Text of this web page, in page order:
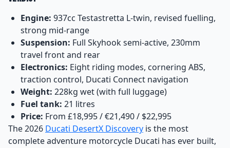
Engine: 937cc Testastretta L-twin, revised fuelling,
strong mid-range
Suspension: Full Skyhook semi-active, 230mm
travel front and rear
Electronics: Eight riding modes, cornering ABS,
traction control, Ducati Connect navigation
Weight: 228kg wet (with full luggage)
Fuel tank: 21 litres
Price: From £18,995 / €21,490 / $22,995
The 2026 Ducati DesertX Discovery is the most
complete adventure motorcycle Ducati has ever built,